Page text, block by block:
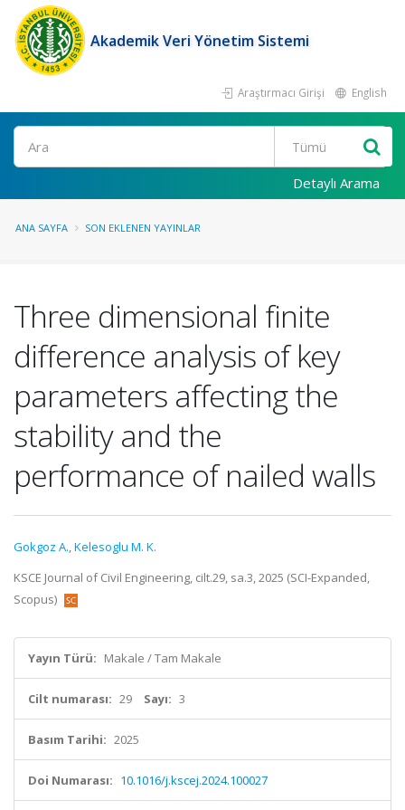
Akademik Veri Yönetim Sistemi
Araştırmacı Girişi English
Ara
Detaylı Arama
ANA SAYFA SON EKLENEN YAYINLAR
Three dimensional finite
difference analysis of key
parameters affecting the
stability and the
performance of nailed walls
Gokgoz A.,Kelesoglu M. K.
KSCE Journal of Civil Engineering, cilt.29, sa.3, 2025 (SCI-Expanded,
Scopus)
Yayın Türü: Makale / Tam Makale
Cilt numarası: 29 Sayı: 3
Basım Tarihi: 2025
Doi Numarası: 10.1016/j.kscej.2024.100027